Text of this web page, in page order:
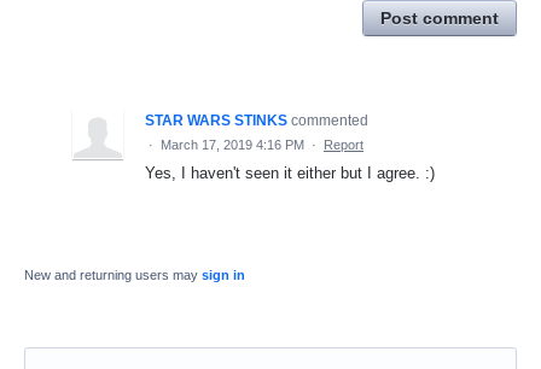
Post comment
STAR WARS STINKS commented
· March 17, 2019 4:16 PM · Report
Yes, I haven't seen it either but I agree. :)
New and returning users may sign in